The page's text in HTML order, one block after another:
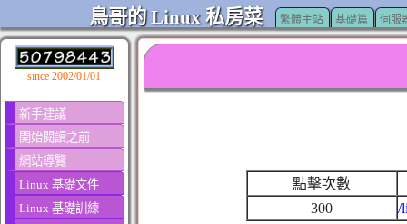
鳥哥的 Linux 私房菜 繁體主站 基礎篇 伺服
since 2002/01/01
新手建議
開始閱讀之前
網站導覽
Linux 基礎文件
Linux 基礎訓練
點擊次數
300
/